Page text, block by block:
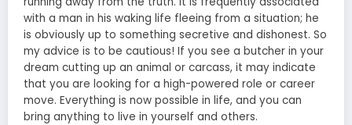
with a man in his waking life fleeing from a situation; he
is obviously up to something secretive and dishonest. So
my advice is to be cautious! If you see a butcher in your
dream cutting up an animal or carcass, it may indicate
that you are looking for a high-powered role or career
move. Everything is now possible in life, and you can
bring anything to live in yourself and others.